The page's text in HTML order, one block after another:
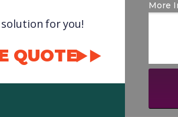
More
QUOTE
for you!